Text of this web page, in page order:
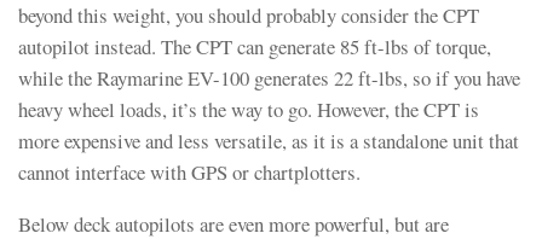
beyond this weight, you should probably consider the CPT
autopilot instead. The CPT can generate 85 ft-lbs of torque,
while the Raymarine EV-100 generates 22 ft-lbs, so if you have
heavy wheel loads, it’s the way to go. However, the CPT is
more expensive and less versatile, as it is a standalone unit that
cannot interface with GPS or chartplotters.
Below deck autopilots are even more powerful, but are